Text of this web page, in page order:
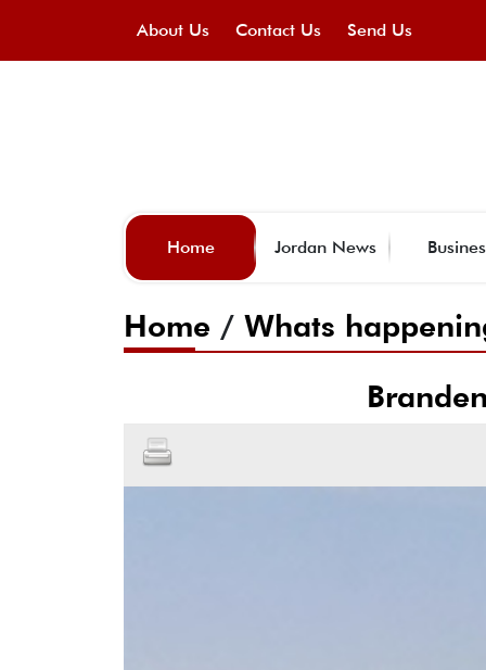
About Us Contact Us Send Us
Home Jordan News
Home / Whats